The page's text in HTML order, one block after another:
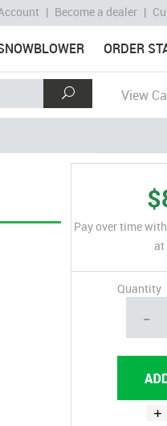
| Become a dealer |
ORDER
View
Pay over time with
at
Quantity
-